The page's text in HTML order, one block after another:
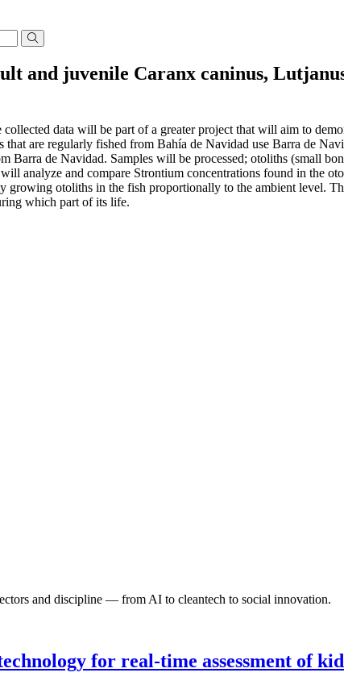
and juvenile Caranx caninus,
data will be part of a greater project that will aim to
that are regularly fished from Bahía de Navidad use Barra de
Barra de Navidad. Samples will be processed; otoliths (small
analyze and compare Strontium concentrations found in the
growing otoliths in the fish proportionally to the ambient level.
which part of its life.
and discipline — from AI to cleantech to social innovation.
for real-time assessment of